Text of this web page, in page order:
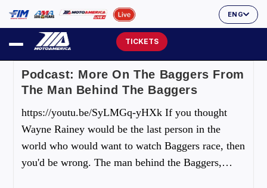
ENG
TICKETS
Podcast: More On The Baggers From
The Man Behind The Baggers
https://youtu.be/SyLMGq-yHXk If you thought
Wayne Rainey would be the last person in the
world who would want to watch Baggers race, then
you'd be wrong. The man behind the Baggers,…